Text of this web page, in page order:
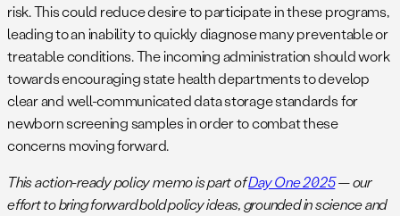
risk. This could reduce desire to participate in these programs,
leading to an inability to quickly diagnose many preventable or
treatable conditions. The incoming administration should work
towards encouraging state health departments to develop
clear and well-communicated data storage standards for
newborn screening samples in order to combat these
concerns moving forward.
This action-ready policy memo is part ofDay One 2025— our
effort to bring forward bold policy ideas, grounded in science and